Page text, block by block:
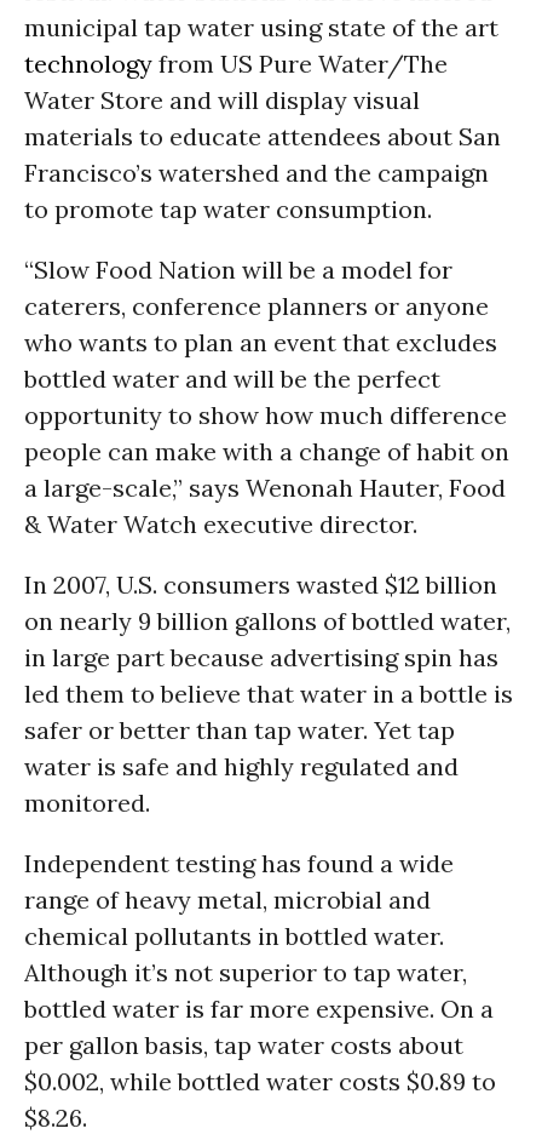
municipal tap water using state of the art
technology from US Pure Water/The
Water Store and will display visual
materials to educate attendees about San
Francisco’s watershed and the campaign
to promote tap water consumption.
“Slow Food Nation will be a model for
caterers, conference planners or anyone
who wants to plan an event that excludes
bottled water and will be the perfect
opportunity to show how much difference
people can make with a change of habit on
a large-scale,” says Wenonah Hauter, Food
& Water Watch executive director.
In 2007, U.S. consumers wasted $12 billion
on nearly 9 billion gallons of bottled water,
in large part because advertising spin has
led them to believe that water in a bottle is
safer or better than tap water. Yet tap
water is safe and highly regulated and
monitored.
Independent testing has found a wide
range of heavy metal, microbial and
chemical pollutants in bottled water.
Although it’s not superior to tap water,
bottled water is far more expensive. On a
per gallon basis, tap water costs about
$0.002, while bottled water costs $0.89 to
$8.26.